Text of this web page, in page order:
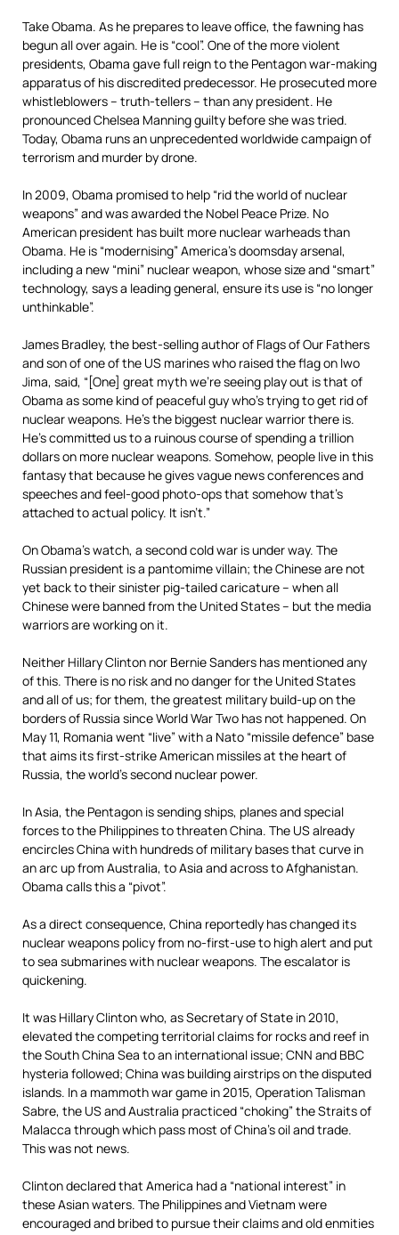
Take Obama. As he prepares to leave office, the fawning has
begun all over again. He is “cool”. One of the more violent
presidents, Obama gave full reign to the Pentagon war-making
apparatus of his discredited predecessor. He prosecuted more
whistleblowers – truth-tellers – than any president. He
pronounced Chelsea Manning guilty before she was tried.
Today, Obama runs an unprecedented worldwide campaign of
terrorism and murder by drone.
In 2009, Obama promised to help “rid the world of nuclear
weapons” and was awarded the Nobel Peace Prize. No
American president has built more nuclear warheads than
Obama. He is “modernising” America’s doomsday arsenal,
including a new “mini” nuclear weapon, whose size and “smart”
technology, says a leading general, ensure its use is “no longer
unthinkable”.
James Bradley, the best-selling author of Flags of Our Fathers
and son of one of the US marines who raised the flag on Iwo
Jima, said, “[One] great myth we’re seeing play out is that of
Obama as some kind of peaceful guy who’s trying to get rid of
nuclear weapons. He’s the biggest nuclear warrior there is.
He’s committed us to a ruinous course of spending a trillion
dollars on more nuclear weapons. Somehow, people live in this
fantasy that because he gives vague news conferences and
speeches and feel-good photo-ops that somehow that’s
attached to actual policy. It isn’t.”
On Obama’s watch, a second cold war is under way. The
Russian president is a pantomime villain; the Chinese are not
yet back to their sinister pig-tailed caricature – when all
Chinese were banned from the United States – but the media
warriors are working on it.
Neither Hillary Clinton nor Bernie Sanders has mentioned any
of this. There is no risk and no danger for the United States
and all of us; for them, the greatest military build-up on the
borders of Russia since World War Two has not happened. On
May 11, Romania went “live” with a Nato “missile defence” base
that aims its first-strike American missiles at the heart of
Russia, the world’s second nuclear power.
In Asia, the Pentagon is sending ships, planes and special
forces to the Philippines to threaten China. The US already
encircles China with hundreds of military bases that curve in
an arc up from Australia, to Asia and across to Afghanistan.
Obama calls this a “pivot”.
As a direct consequence, China reportedly has changed its
nuclear weapons policy from no-first-use to high alert and put
to sea submarines with nuclear weapons. The escalator is
quickening.
It was Hillary Clinton who, as Secretary of State in 2010,
elevated the competing territorial claims for rocks and reef in
the South China Sea to an international issue; CNN and BBC
hysteria followed; China was building airstrips on the disputed
islands. In a mammoth war game in 2015, Operation Talisman
Sabre, the US and Australia practiced “choking” the Straits of
Malacca through which pass most of China’s oil and trade.
This was not news.
Clinton declared that America had a “national interest” in
these Asian waters. The Philippines and Vietnam were
encouraged and bribed to pursue their claims and old enmities